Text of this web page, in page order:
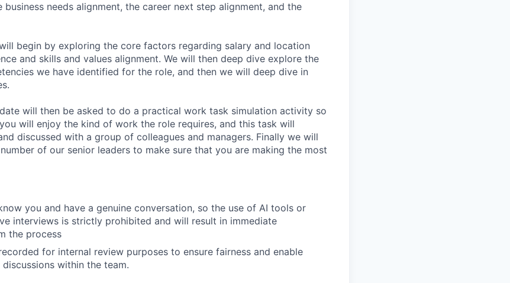
business needs alignment, the career next step alignment, and the
begin by exploring the core factors regarding salary and location
and skills and values alignment. We will then deep dive explore the
we have identified for the role, and then we will deep dive in
will then be asked to do a practical work task simulation activity so
will enjoy the kind of work the role requires, and this task will
discussed with a group of colleagues and managers. Finally we will
of our senior leaders to make sure that you are making the most
you and have a genuine conversation, so the use of AI tools or
interviews is strictly prohibited and will result in immediate
the process
for internal review purposes to ensure fairness and enable
within the team.